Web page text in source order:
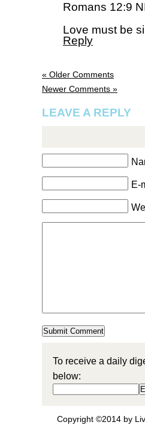
Romans 12:9
Love must be
Reply
« Older Comments
Newer Comments »
LEAVE A REPLY
E-
To receive a daily
below:
Copyright ©2014 by